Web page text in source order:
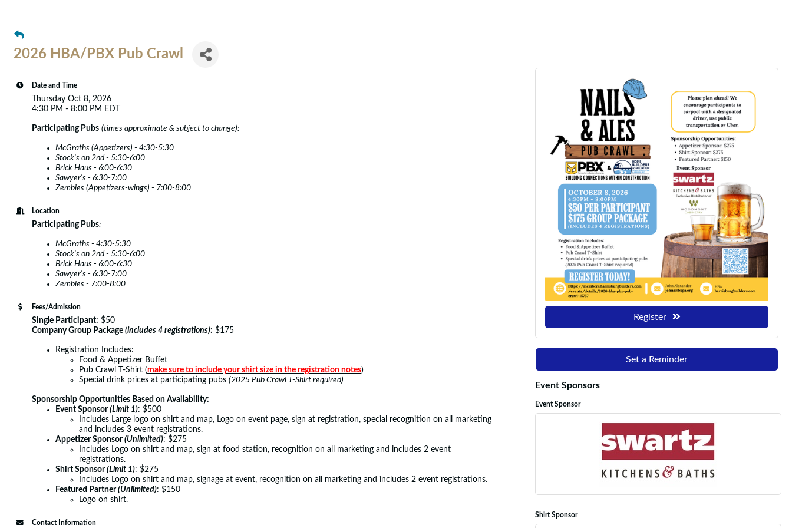
2026 HBA/PBX Pub Crawl
Date and Time
Thursday Oct 8, 2026
4:30 PM - 8:00 PM EDT
Participating Pubs (times approximate & subject to change):
McGraths (Appetizers) - 4:30-5:30
Stock's on 2nd - 5:30-6:00
Brick Haus - 6:00-6:30
Sawyer's - 6:30-7:00
Zembies (Appetizers-wings) - 7:00-8:00
Location
Participating Pubs:
McGraths - 4:30-5:30
Stock's on 2nd - 5:30-6:00
Brick Haus - 6:00-6:30
Sawyer's - 6:30-7:00
Zembies - 7:00-8:00
Fees/Admission
Single Participant: $50
Company Group Package (includes 4 registrations): $175
Registration Includes:
Food & Appetizer Buffet
Pub Crawl T-Shirt (make sure to include your shirt size in the registration notes)
Special drink prices at participating pubs (2025 Pub Crawl T-Shirt required)
Sponsorship Opportunities Based on Availability:
Event Sponsor(Limit 1): $500
Includes Large logo on shirt and map, Logo on event page, sign at registration, special recognition on all marketing
and includes 3 event registrations.
Appetizer Sponsor(Unlimited): $275
Includes Logo on shirt and map, sign at food station, recognition on all marketing and includes 2 event
registrations.
Shirt Sponsor(Limit 1): $275
Includes Logo on shirt and map, signage at event, recognition on all marketing and includes 2 event registrations.
Featured Partner(Unlimited): $150
Logo on shirt.
Contact Information
Register
Set a Reminder
Event Sponsors
Event Sponsor
Shirt Sponsor